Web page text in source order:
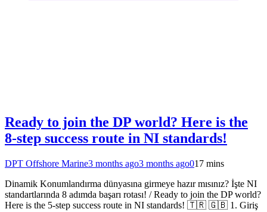
Ready to join the DP world? Here is the
8-step success route in NI standards!
DPT Offshore Marine3 months ago3 months ago017 mins
Dinamik Konumlandırma dünyasına girmeye hazır mısınız? İşte NI
standartlarında 8 adımda başarı rotası! / Ready to join the DP world?
Here is the 5-step success route in NI standards! 🇹🇷 🇬🇧 1. Giriş